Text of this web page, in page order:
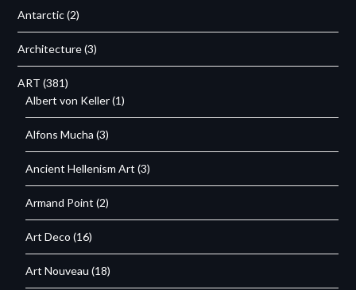
Antarctic(2)
Architecture(3)
ART (381)
Albert von Keller(1)
Alfons Mucha (3)
Ancient Hellenism Art (3)
Armand Point (2)
Art Deco (16)
Art Nouveau (18)